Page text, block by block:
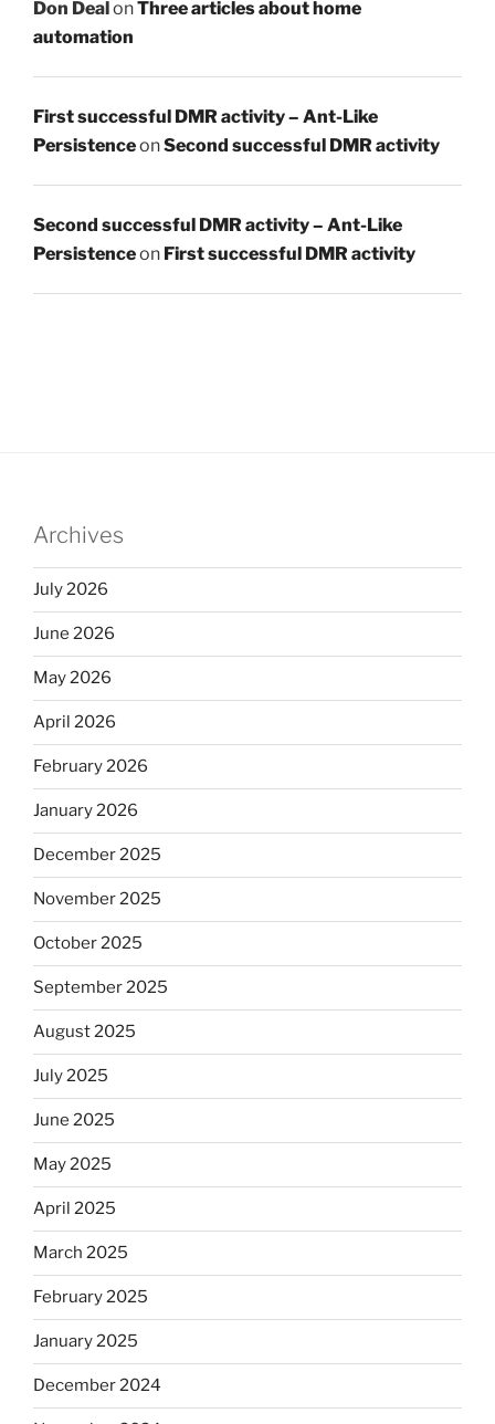
Don DealonThree articles about home
automation
First successful DMR activity – Ant-Like
PersistenceonSecond successful DMR activity
Second successful DMR activity – Ant-Like
Persistenceon First successful DMR activity
Archives
July 2026
June 2026
May 2026
April 2026
February 2026
January 2026
December 2025
November 2025
October 2025
September 2025
August 2025
July 2025
June 2025
May 2025
April 2025
March 2025
February 2025
January 2025
December 2024